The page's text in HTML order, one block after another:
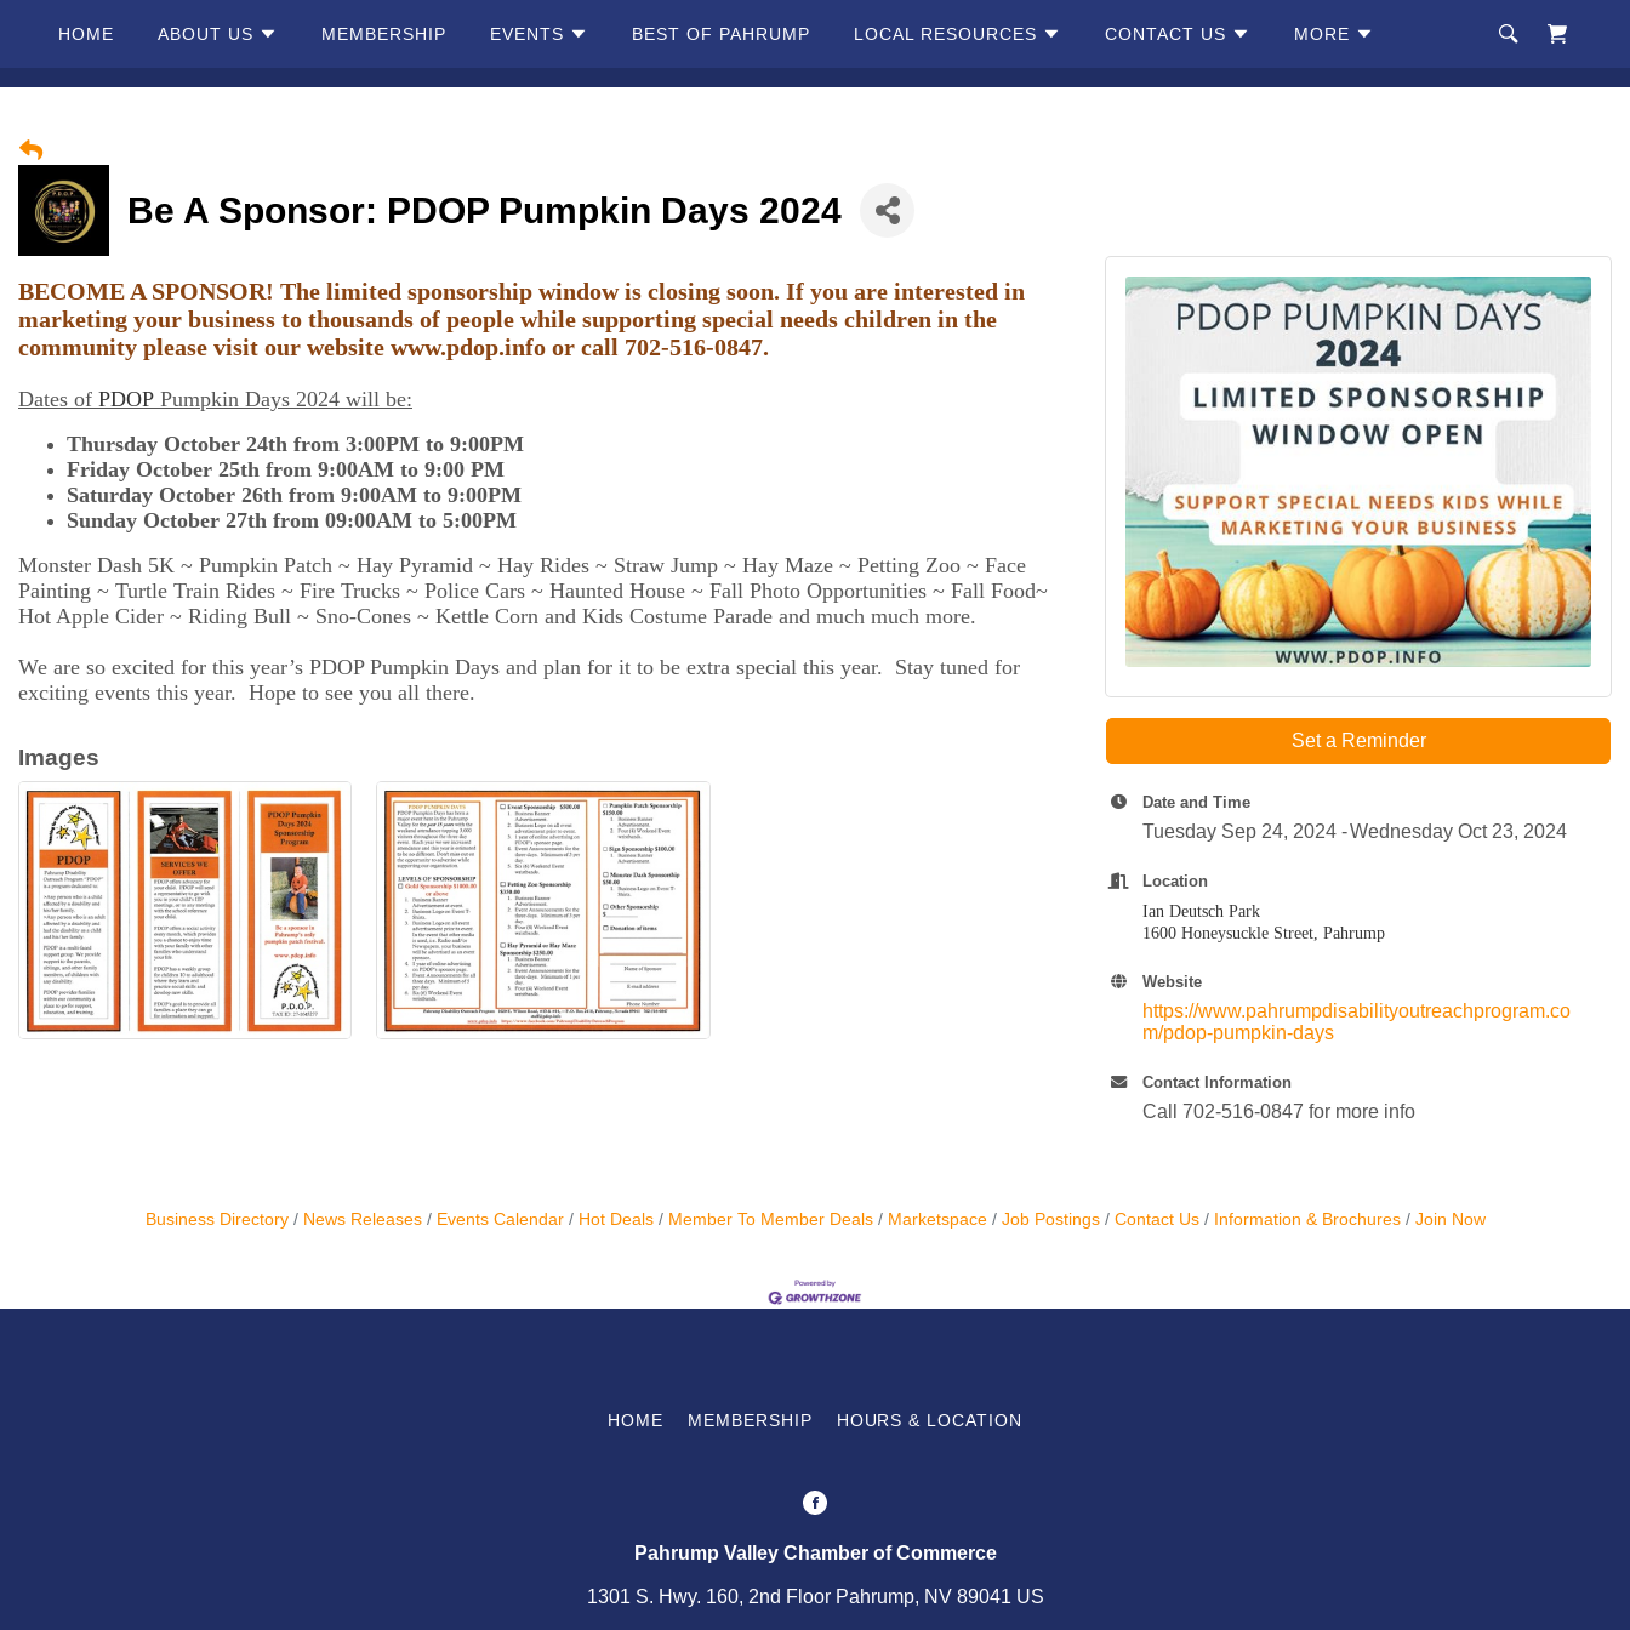
HOME ABOUT US MEMBERSHIP EVENTS BEST OF PAHRUMP LOCAL RESOURCES CONTACT US MORE
About
Us
Membership
Events
Pahrump
Local
Resources
Contact
Us
Template
Be A Sponsor: PDOP Pumpkin Days 2024
BECOME A SPONSOR! The limited sponsorship window is closing soon. If you are interested in
marketing your business to thousands of people while supporting special needs children in the
community please visit our website www.pdop.info or call 702-516-0847.
Dates of PDOP Pumpkin Days 2024 will be:
Thursday October 24th from 3:00PM to 9:00PM
Friday October 25th from 9:00AM to 9:00 PM
Saturday October 26th from 9:00AM to 9:00PM
Sunday October 27th from 09:00AM to 5:00PM
Monster Dash 5K ~ Pumpkin Patch ~ Hay Pyramid ~ Hay Rides ~ Straw Jump ~ Hay Maze ~ Petting Zoo ~ Face
Painting ~ Turtle Train Rides ~ Fire Trucks ~ Police Cars ~ Haunted House ~ Fall Photo Opportunities ~ Fall Food~
Hot Apple Cider ~ Riding Bull ~ Sno-Cones ~ Kettle Corn and Kids Costume Parade and much much more.
We are so excited for this year’s PDOP Pumpkin Days and plan for it to be extra special this year. Stay tuned for
exciting events this year. Hope to see you all there.
Images
Set a Reminder
Date and Time
Tuesday Sep 24, 2024 Wednesday Oct 23, 2024
Location
Ian Deutsch Park
1600 Honeysuckle Street, Pahrump
Website
https://www.pahrumpdisabilityoutreachprogram.co
m/pdop-pumpkin-days
Contact Information
Call 702-516-0847 for more info
Business Directory News Releases Events Calendar Hot Deals Member To Member Deals Marketspace Job Postings Contact Us Information & Brochures Join Now
HOME MEMBERSHIP HOURS & LOCATION
Pahrump Valley Chamber of Commerce
1301 S. Hwy. 160, 2nd Floor Pahrump, NV 89041 US